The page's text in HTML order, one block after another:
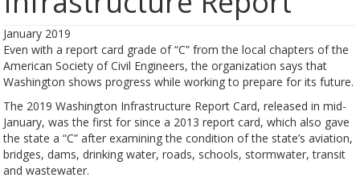
January 2019
Even with a report card grade of “C” from the local chapters of the
American Society of Civil Engineers, the organization says that
Washington shows progress while working to prepare for its future.
The 2019 Washington Infrastructure Report Card, released in mid-
January, was the first for since a 2013 report card, which also gave
the state a “C” after examining the condition of the state’s aviation,
bridges, dams, drinking water, roads, schools, stormwater, transit
and wastewater.